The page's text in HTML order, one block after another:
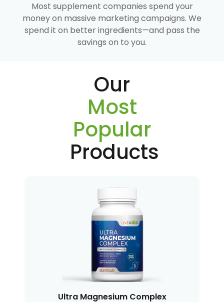
Most supplement companies spend your
money on massive marketing campaigns. We
spend it on better ingredients—and pass the
savings on to you.
Our
Most
Popular
Products
Ultra Magnesium Complex